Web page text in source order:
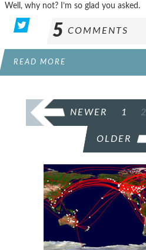
Well, why not? I’m so glad you asked.
5 COMMENTS
READ MORE
PAGINATION
NEWER 1 2
OLDER